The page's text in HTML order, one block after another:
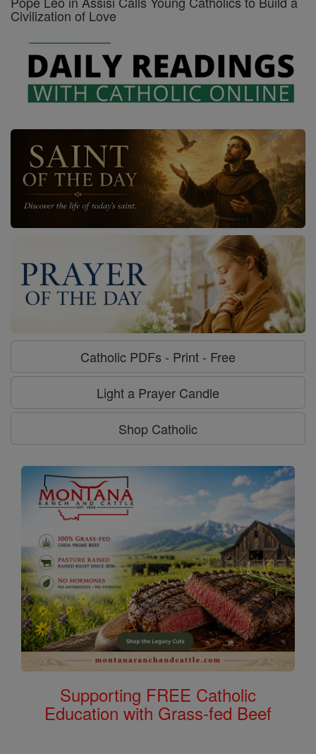
Civilization of Love
Catholic PDFs - Print - Free
Light a Prayer Candle
Shop Catholic
Supporting FREE Catholic
Education with Grass-fed Beef